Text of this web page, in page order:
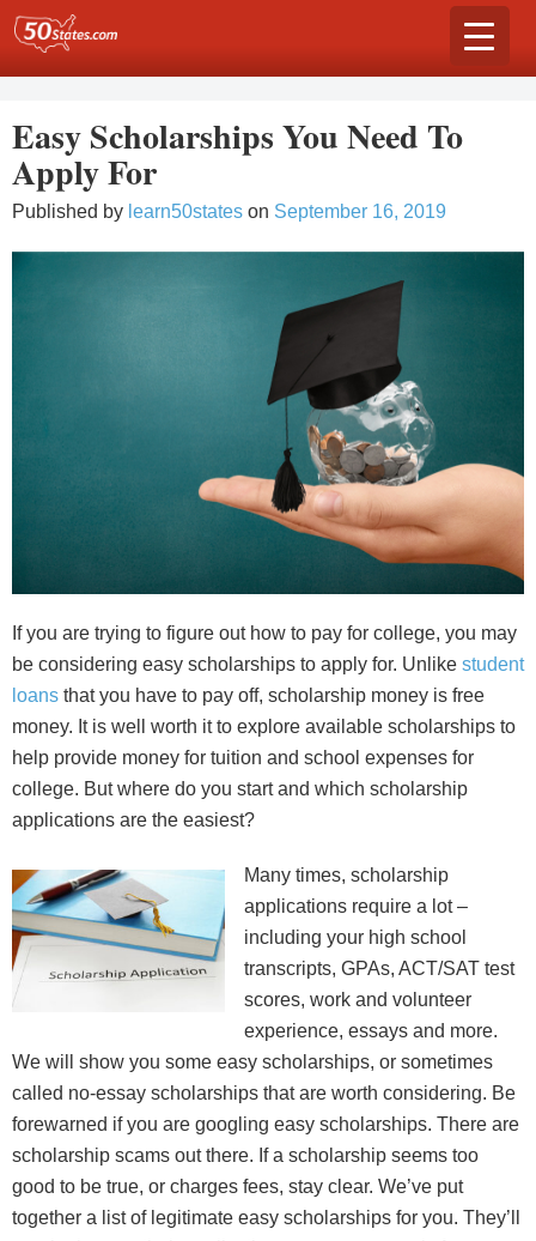
Skip
content
Easy Scholarships You Need To
Apply For
Published by learn50states on September 16, 2019
If you are trying to figure out how to pay for college, you may
be considering easy scholarships to apply for. Unlike student
loans that you have to pay off, scholarship money is free
money. It is well worth it to explore available scholarships to
help provide money for tuition and school expenses for
college. But where do you start and which scholarship
applications are the easiest?
Many times, scholarship
applications require a lot –
including your high school
transcripts, GPAs, ACT/SAT test
scores, work and volunteer
experience, essays and more.
We will show you some easy scholarships, or sometimes
called no-essay scholarships that are worth considering. Be
forewarned if you are googling easy scholarships. There are
scholarship scams out there. If a scholarship seems too
good to be true, or charges fees, stay clear. We’ve put
together a list of legitimate easy scholarships for you. They’ll